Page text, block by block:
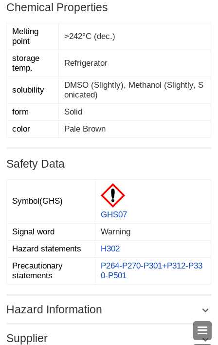

Chemical Properties
Melting
point
>242°C (dec.)
storage
temp.
Refrigerator
solubility
DMSO (Slightly), Methanol (Slightly, S
onicated)
form
Solid
color
Pale Brown
Safety Data
Symbol(GHS)
GHS07
Signal word
Warning
Hazard statements
H302
Precautionary
statements
P264-P270-P301+P312-P33
0-P501
Hazard Information
Supplier